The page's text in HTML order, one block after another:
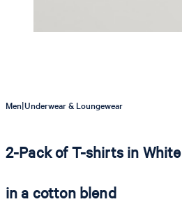
Men|Underwear & Loungewear
2-Pack of T-shirts in White
in a cotton blend